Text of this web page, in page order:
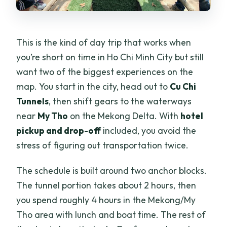
This is the kind of day trip that works when
you’re short on time in Ho Chi Minh City but still
want two of the biggest experiences on the
map. You start in the city, head out to Cu Chi
Tunnels, then shift gears to the waterways
near My Tho on the Mekong Delta. With hotel
pickup and drop-offincluded, you avoid the
stress of figuring out transportation twice.
The schedule is built around two anchor blocks.
The tunnel portion takes about 2 hours, then
you spend roughly 4 hours in the Mekong/My
Tho area with lunch and boat time. The rest of